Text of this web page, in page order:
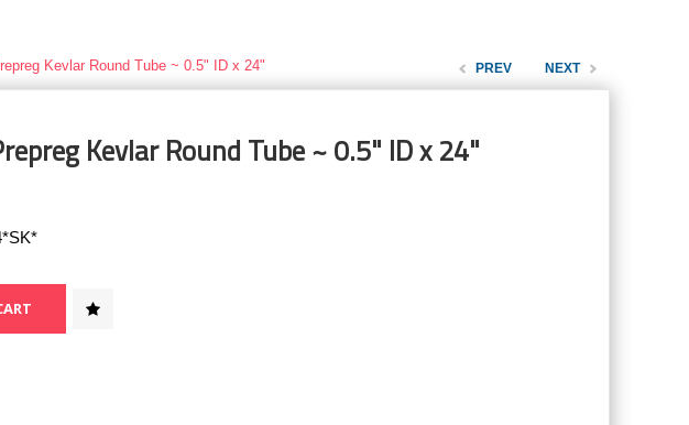
Kevlar Round Tube ~ 0.5" ID x 24" PREV NEXT
Kevlar Round Tube ~ 0.5" ID x 24"